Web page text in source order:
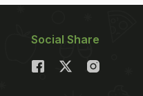
Social Share